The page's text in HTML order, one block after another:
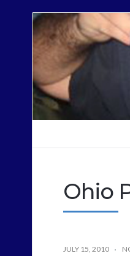
Cops
Sound
Ohio
JULY 15, 2010